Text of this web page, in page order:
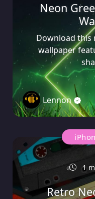
Neon
Download this
wallpaper
Lennon
1
Retro